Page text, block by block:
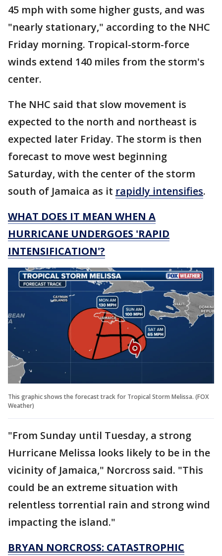
45 mph with some higher gusts, and was
"nearly stationary," according to the NHC
Friday morning. Tropical-storm-force
winds extend 140 miles from the storm's
center.
The NHC said that slow movement is
expected to the north and northeast is
expected later Friday. The storm is then
forecast to move west beginning
Saturday, with the center of the storm
south of Jamaica as it rapidly intensifies.
WHAT DOES IT MEAN WHEN A
HURRICANE UNDERGOES 'RAPID
INTENSIFICATION'?
This graphic shows the forecast track for Tropical Storm Melissa. (FOX
Weather)
"From Sunday until Tuesday, a strong
Hurricane Melissa looks likely to be in the
vicinity of Jamaica," Norcross said. "This
could be an extreme situation with
relentless torrential rain and strong wind
impacting the island."
BRYAN NORCROSS: CATASTROPHIC